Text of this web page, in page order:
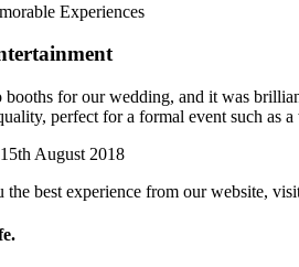
Experiences
booths for our wedding, and it was
perfect for a formal event such as
15th August 2018
the best experience from our website,